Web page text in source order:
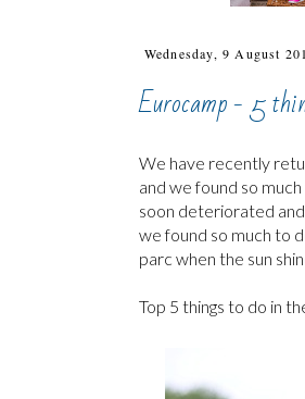
Wednesday, 9 August
Eurocamp - 5
We have recently
and we found so
soon deteriorated
we found so much to
parc when the sun
Top 5 things to do in